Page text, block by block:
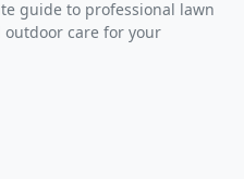
guide to professional lawn
care for your